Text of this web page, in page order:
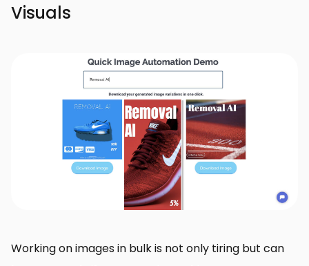
Visuals
Working on images in bulk is not only tiring but can